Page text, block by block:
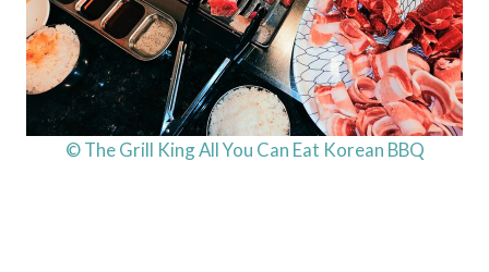
© The Grill King All You Can Eat Korean BBQ